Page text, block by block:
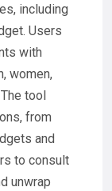
including
Users
with
women,
tool
from
and
to consult
unwrap